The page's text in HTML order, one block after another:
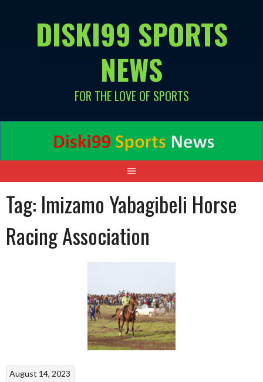
DISKI99 SPORTS
NEWS
FOR THE LOVE OF SPORTS
Tag: Imizamo Yabagibeli Horse
Racing Association
August 14, 2023